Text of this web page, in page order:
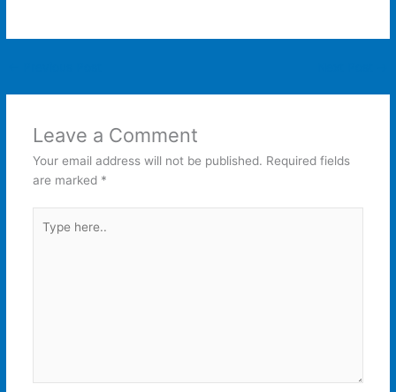
Leave a Comment
Your email address will not be published. Required fields
are marked *
here..